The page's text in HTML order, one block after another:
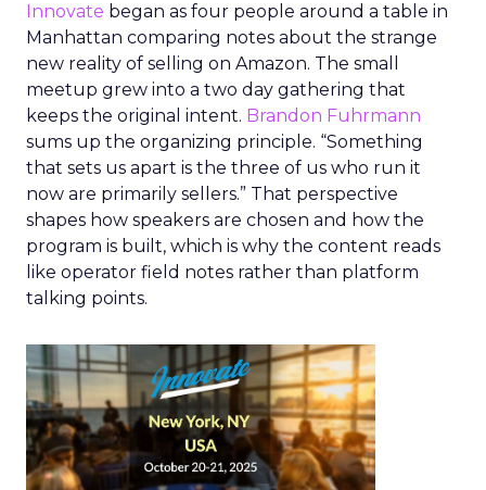
Innovate began as four people around a table in
Manhattan comparing notes about the strange
new reality of selling on Amazon. The small
meetup grew into a two day gathering that
keeps the original intent. Brandon Fuhrmann
sums up the organizing principle. “Something
that sets us apart is the three of us who run it
now are primarily sellers.” That perspective
shapes how speakers are chosen and how the
program is built, which is why the content reads
like operator field notes rather than platform
talking points.